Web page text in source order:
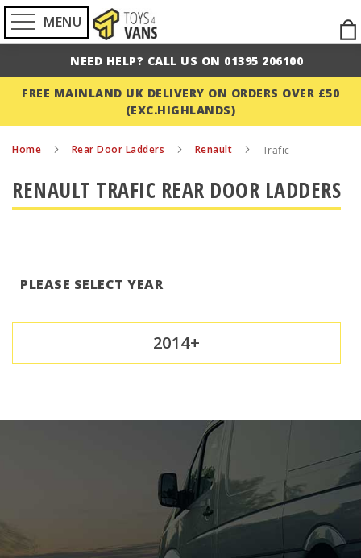
MENU
to
NEED HELP? CALL US ON 01395 206100
FREE MAINLAND UK DELIVERY ON ORDERS OVER £50
(EXC.HIGHLANDS)
Home Rear Door Ladders Renault Trafic
RENAULT TRAFIC REAR DOOR LADDERS
PLEASE SELECT YEAR
2014+